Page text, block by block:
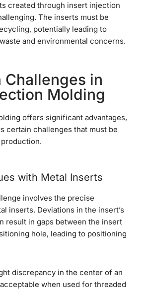
created through insert injection
The inserts must be
potentially leading to
and environmental concerns.
Challenges in
Molding
offers significant advantages,
certain challenges that must be
with Metal Inserts
involves the precise
inserts. Deviations in the insert’s
result in gaps between the insert
hole, leading to positioning
discrepancy in the center of an
when used for threaded